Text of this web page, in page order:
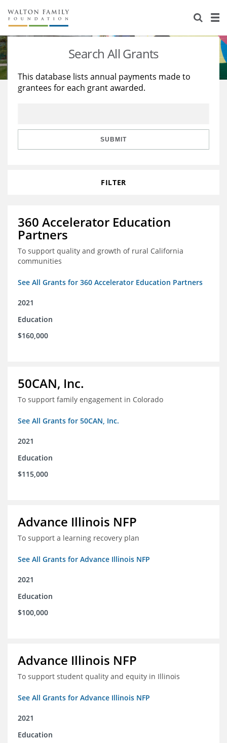
About Us
Staff
Reports & Financials
Stories
Education
Learning
Search All Grants
This database lists annual payments made to
grantees for each grant awarded.
SUBMIT
FILTER
360 Accelerator Education
Partners
To support quality and growth of rural California
communities
See All Grants for 360 Accelerator Education Partners
2021
Education
$160,000
50CAN, Inc.
To support family engagement in Colorado
See All Grants for 50CAN, Inc.
2021
Education
$115,000
Advance Illinois NFP
To support a learning recovery plan
See All Grants for Advance Illinois NFP
2021
Education
$100,000
Advance Illinois NFP
To support student quality and equity in Illinois
See All Grants for Advance Illinois NFP
2021
Education